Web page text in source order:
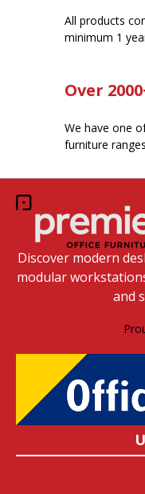
All products
minimum 1
Over
We have one
furniture
Discover modern
modular
and